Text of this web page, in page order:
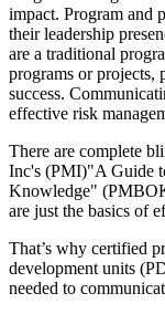
impact. Program and
their leadership
are a traditional
programs or projects,
success.
effective risk
There are complete
Inc's (PMI)"A Guide
Knowledge"
are just the basics of
That’s why certified
development units
needed to